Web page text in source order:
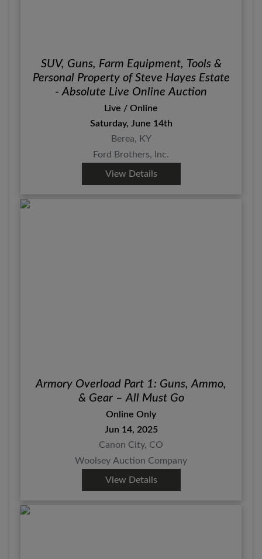
SUV, Guns, Farm Equipment, Tools &
Personal Property of Steve Hayes Estate
- Absolute Live Online Auction
Live / Online
Saturday, June 14th
Berea, KY
Ford Brothers, Inc.
View Details
Armory Overload Part 1: Guns, Ammo,
& Gear – All Must Go
Online Only
Jun 14, 2025
Canon City, CO
Woolsey Auction Company
View Details